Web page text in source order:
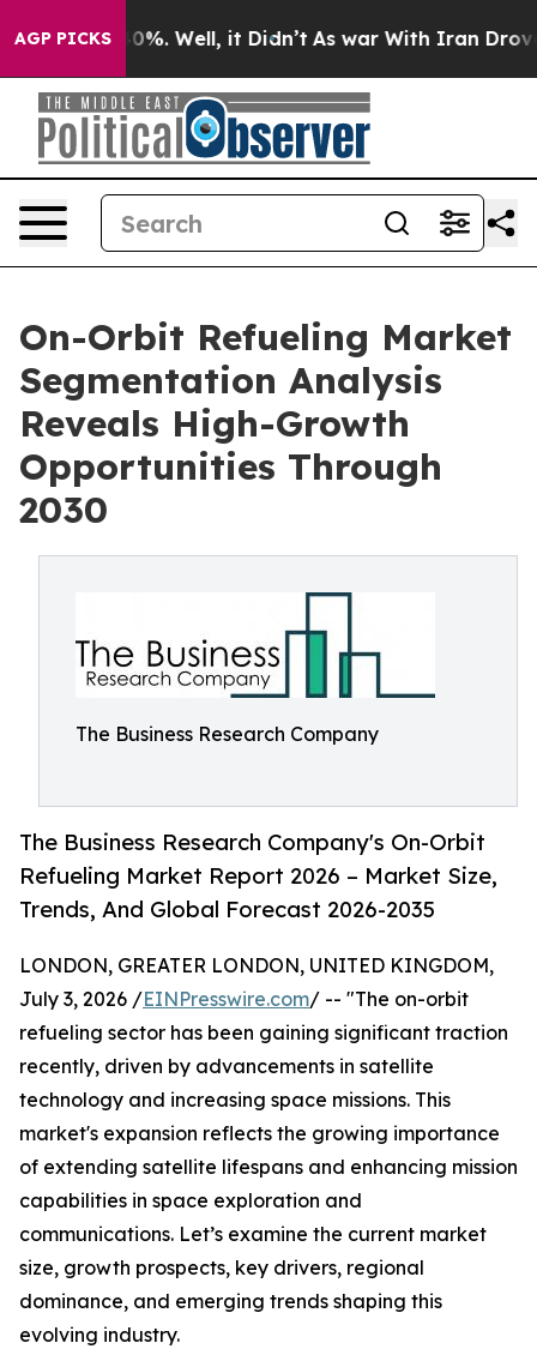
AGP PICKS
40%. Well, it Didn’t As war With Iran Drove oil
On-Orbit Refueling Market
Segmentation Analysis
Reveals High-Growth
Opportunities Through
2030
The Business Research Company
The Business Research Company's On-Orbit
Refueling Market Report 2026 – Market Size,
Trends, And Global Forecast 2026-2035
LONDON, GREATER LONDON, UNITED KINGDOM,
July 3, 2026 /EINPresswire.com/ -- "The on-orbit
refueling sector has been gaining significant traction
recently, driven by advancements in satellite
technology and increasing space missions. This
market's expansion reflects the growing importance
of extending satellite lifespans and enhancing mission
capabilities in space exploration and
communications. Let’s examine the current market
size, growth prospects, key drivers, regional
dominance, and emerging trends shaping this
evolving industry.